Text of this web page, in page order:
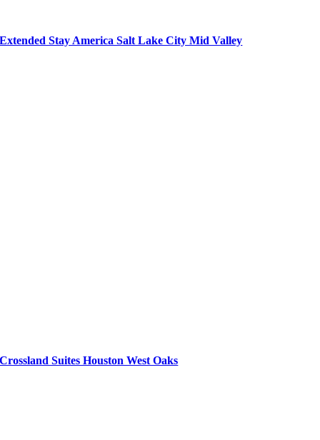
Extended Stay America Salt Lake City Mid Valley
Crossland Suites Houston West Oaks